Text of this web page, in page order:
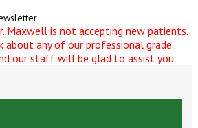
Maxwell is not accepting new patients.
any of our professional grade
our staff will be glad to assist you.